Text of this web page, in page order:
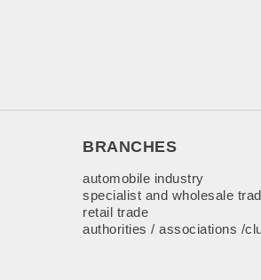
BRANCHES
automobile industry
specialist and wholesale
retail trade
authorities / associations /